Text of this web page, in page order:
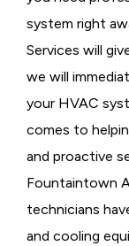
system right
Services will
we will
your HVAC
comes to
and proactive
Fountaintown
technicians
and cooling